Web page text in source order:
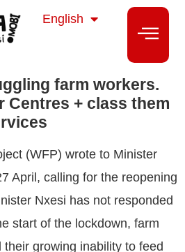
English
isiXhosa
farm workers.
Centres + class them
(WFP) wrote to Minister
April, calling for the reopening
Nxesi has not responded
start of the lockdown, farm
growing inability to feed